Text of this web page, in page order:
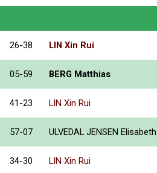
26-38 LIN Xin Rui
05-59 BERG Matthias
41-23 LIN Xin Rui
57-07 ULVEDAL JENSEN
34-30 LIN Xin Rui